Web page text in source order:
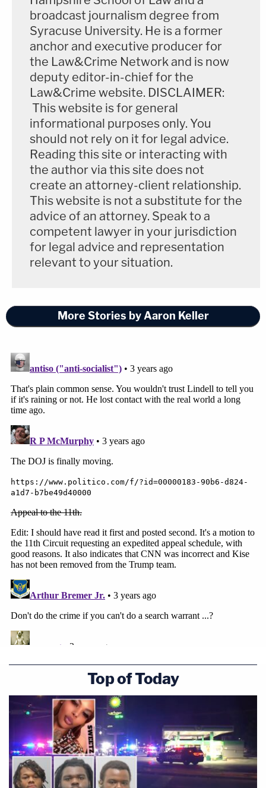
broadcast journalism degree from
Syracuse University. He is a former
anchor and executive producer for
the Law&Crime Network and is now
deputy editor-in-chief for the
Law&Crime website. DISCLAIMER:
This website is for general
informational purposes only. You
should not rely on it for legal advice.
Reading this site or interacting with
the author via this site does not
create an attorney-client relationship.
This website is not a substitute for the
advice of an attorney. Speak to a
competent lawyer in your jurisdiction
for legal advice and representation
relevant to your situation.
More Stories by Aaron Keller
Top of Today